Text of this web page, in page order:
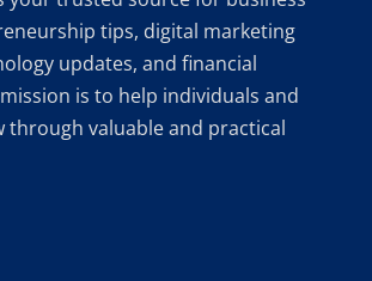
tips, digital marketing
updates, and financial
is to help individuals and
through valuable and practical